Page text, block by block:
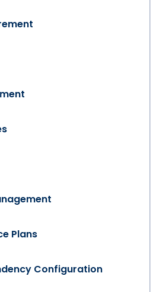
Plans
Configuration